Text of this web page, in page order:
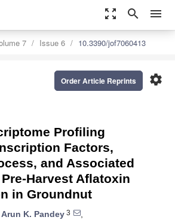
zoom_out_map search menu
7 Issue 6 10.3390/jof7060413
settings
Order Article Reprints
Profiling
Factors,
and Associated
Harvest Aflatoxin
in Groundnut
Arun K. Pandey 3
,